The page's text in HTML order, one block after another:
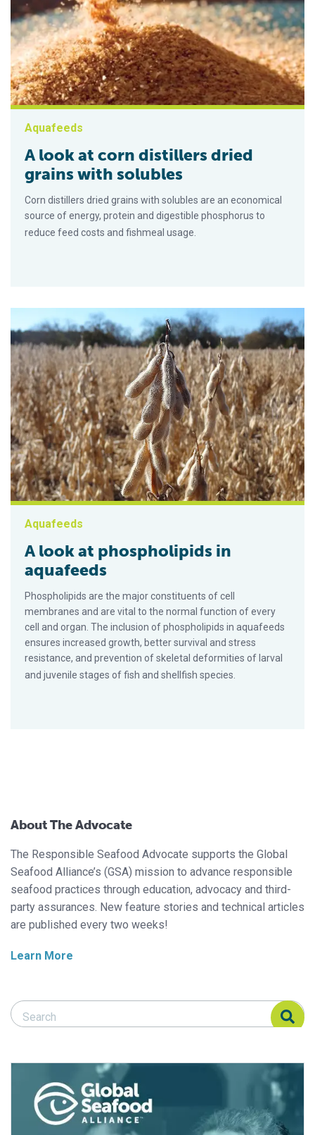
Aquafeeds
A look at corn distillers dried
grains with solubles
Corn distillers dried grains with solubles are an economical
source of energy, protein and digestible phosphorus to
reduce feed costs and fishmeal usage.
Aquafeeds
A look at phospholipids in
aquafeeds
Phospholipids are the major constituents of cell
membranes and are vital to the normal function of every
cell and organ. The inclusion of phospholipids in aquafeeds
ensures increased growth, better survival and stress
resistance, and prevention of skeletal deformities of larval
and juvenile stages of fish and shellfish species.
About The Advocate
The Responsible Seafood Advocate supports the Global
Seafood Alliance’s (GSA) mission to advance responsible
seafood practices through education, advocacy and third-
party assurances. New feature stories and technical articles
are published every two weeks!
Learn More
Search Responsible Seafood Advocate
Search Responsible Seafood Advocate